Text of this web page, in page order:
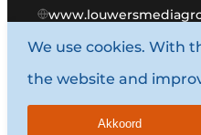
© 1987 - 2026
General
We use cookies. With
the website and
Akkoord